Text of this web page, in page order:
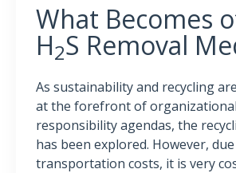
What Becomes
H2S Removal
As sustainability and recycling
at the forefront of
responsibility agendas, the
has been explored. However,
transportation costs, it is very